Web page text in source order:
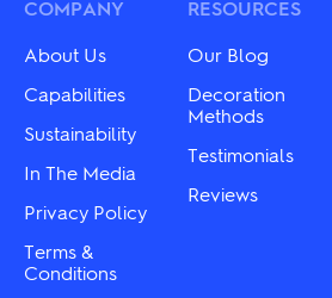
may
chosen
on
the
product
page
page
COMPANY
About Us
Capabilities
Sustainability
In The Media
Privacy Policy
Terms &
Conditions
RESOURCES
Our Blog
Decoration
Methods
Testimonials
Reviews